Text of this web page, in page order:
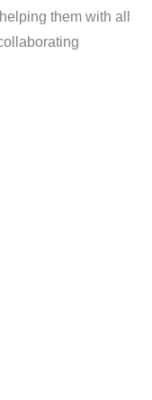
them with all